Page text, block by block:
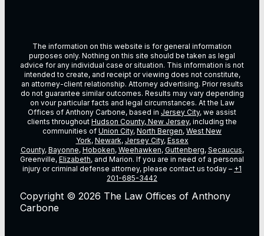
The information on this website is for general information
purposes only. Nothing on this site should be taken as legal
advice for any individual case or situation. This information is not
intended to create, and receipt or viewing does not constitute,
an attorney-client relationship. Attorney advertising. Prior results
do not guarantee similar outcomes. Results may vary depending
on vour particular facts and legal circumstances. At the Law
Offices of Anthony Carbone, based in Jersey City, we assist
clients throughout Hudson County, New Jersey, including the
communities of Union City, North Bergen, West New
York, Newark, Jersey City, Essex
County, Bayonne, Hoboken, Weehawken, Guttenberg, Secaucus,
Greenville, Elizabeth, and Marion. If you are in need of a personal
injury or criminal defense attorney, please contact us today – +1
201-685-3442
Copyright © 2026 The Law Offices of Anthony
Carbone